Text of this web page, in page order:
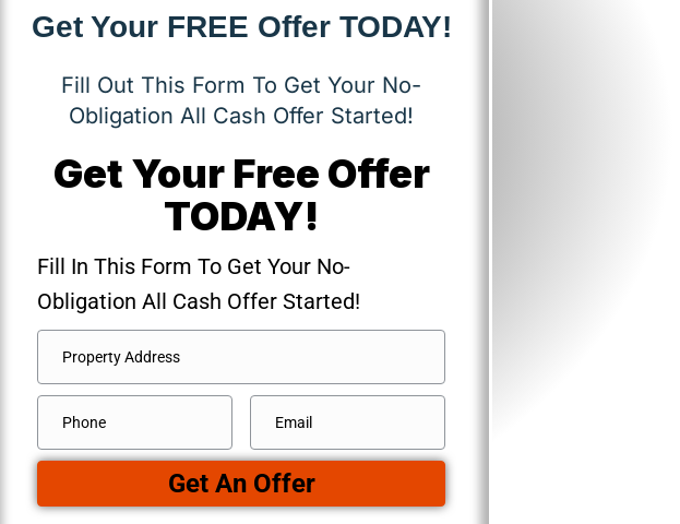
Get Your FREE Offer TODAY!
Fill Out This Form To Get Your No-
Obligation All Cash Offer Started!
Get Your Free Offer
TODAY!
Fill In This Form To Get Your No-
Obligation All Cash Offer Started!
Address *
Street
Address
Phone Email*
Get An Offer